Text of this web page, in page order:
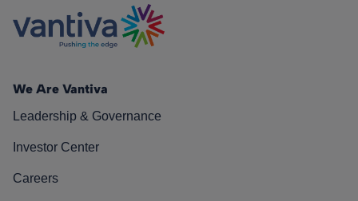
We Are Vantiva
Leadership & Governance
Investor Center
Careers